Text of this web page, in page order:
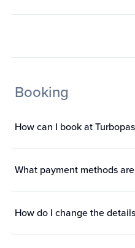
Booking
How can I book at
What payment methods
How do I change the